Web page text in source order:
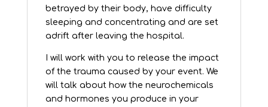
betrayed by their body, have difficulty
sleeping and concentrating and are set
adrift after leaving the hospital.
I will work with you to release the impact
of the trauma caused by your event. We
will talk about how the neurochemicals
and hormones you produce in your